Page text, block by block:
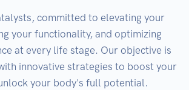
committed to elevating your
your functionality, and optimizing
at every life stage. Our objective is
innovative strategies to boost your
your body's full potential.